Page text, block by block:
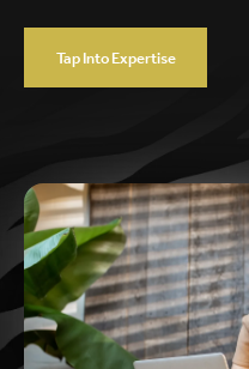
Tap Into Expertise